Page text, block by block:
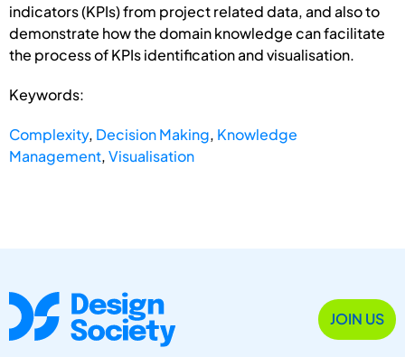
indicators (KPIs) from project related data, and also to
demonstrate how the domain knowledge can facilitate
the process of KPIs identification and visualisation.
Keywords:
Complexity, Decision Making, Knowledge
Management,Visualisation
JOIN US